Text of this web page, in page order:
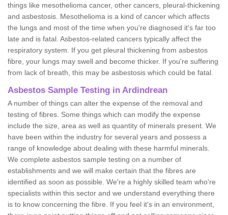
things like mesothelioma cancer, other cancers, pleural-thickening
and asbestosis. Mesothelioma is a kind of cancer which affects
the lungs and most of the time when you're diagnosed it's far too
late and is fatal. Asbestos-related cancers typically affect the
respiratory system. If you get pleural thickening from asbestos
fibre, your lungs may swell and become thicker. If you're suffering
from lack of breath, this may be asbestosis which could be fatal.
Asbestos Sample Testing in Ardindrean
A number of things can alter the expense of the removal and
testing of fibres. Some things which can modify the expense
include the size, area as well as quantity of minerals present. We
have been within the industry for several years and possess a
range of knowledge about dealing with these harmful minerals.
We complete asbestos sample testing on a number of
establishments and we will make certain that the fibres are
identified as soon as possible. We're a highly skilled team who're
specialists within this sector and we understand everything there
is to know concerning the fibre. If you feel it's in an environment,